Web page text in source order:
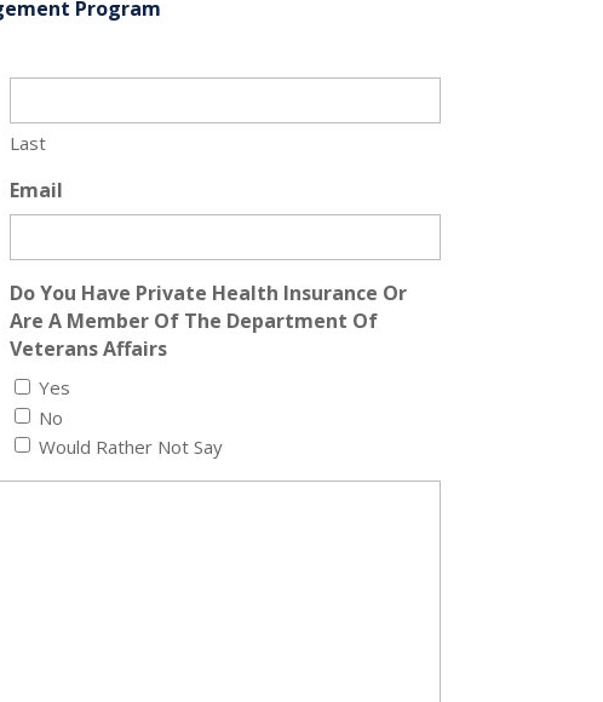
Program
Last
Email
Do You Have Private Health Insurance Or
Are A Member Of The Department Of
Veterans Affairs
Yes
No
Would Rather Not Say